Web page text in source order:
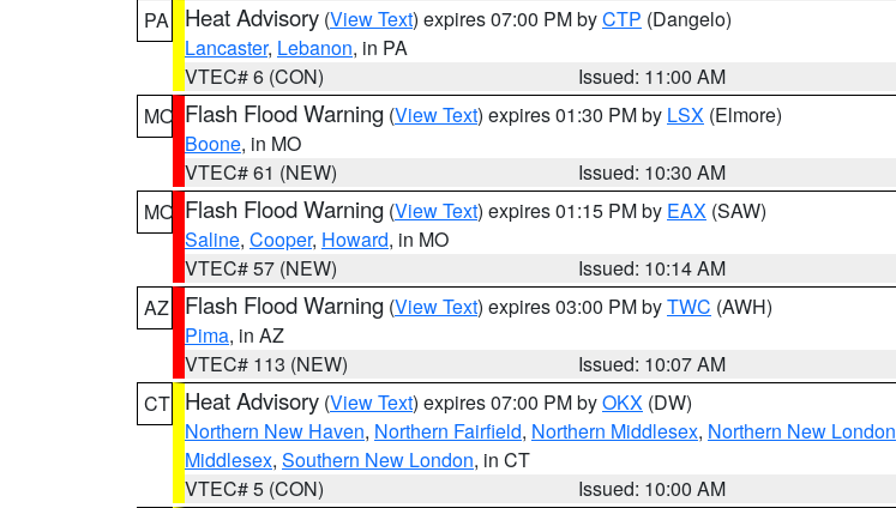
PA
Heat Advisory (View Text) expires 07:00 PM byCTP (Dangelo)
Lancaster, Lebanon, in PA
VTEC# 6 (CON)
Issued: 11:00 AM
MO Flash Flood Warning (View Text) expires 01:30 PM by LSX (Elmore)
Boone, in MO
VTEC# 61 (NEW)
Issued: 10:30 AM
MO Flash Flood Warning (View Text) expires 01:15 PM by EAX (SAW)
Saline, Cooper, Howard, in MO
VTEC# 57 (NEW)
Issued: 10:14 AM
AZ
Flash Flood Warning (View Text) expires 03:00 PM byTWC (AWH)
Pima, in AZ
VTEC# 113 (NEW)
Issued: 10:07 AM
CT Heat Advisory (View Text) expires 07:00 PM byOKX (DW)
Northern New Haven, Northern Fairfield, Northern Middlesex, Northern New London
Middlesex, Southern New London, in CT
VTEC# 5 (CON)
Issued: 10:00 AM